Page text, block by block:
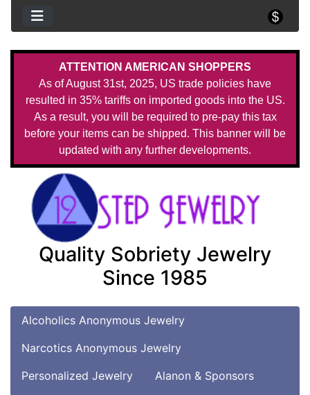
ATTENTION AMERICAN SHOPPERS
As of August 31st, 2025, US trade policies have
resulted in 35% tariffs on imported goods into the US.
As a result, you will be required to pre-pay this tax
before your items can be shipped. This banner will be
updated with any further developments.
Quality Sobriety Jewelry
Since 1985
Alcoholics Anonymous Jewelry
Narcotics Anonymous Jewelry
Personalized Jewelry
Alanon & Sponsors